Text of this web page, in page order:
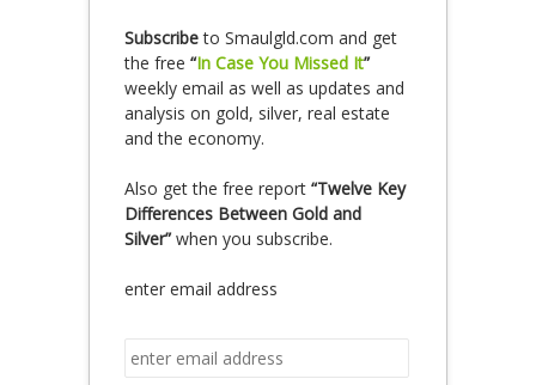
Subscribeto Smaulgld.com and get
the free “In Case You Missed It”
weekly email as well as updates and
analysis on gold, silver, real estate
and the economy.
Also get the free report “Twelve Key
Differences Between Gold and
Silver” when you subscribe.
enter email address